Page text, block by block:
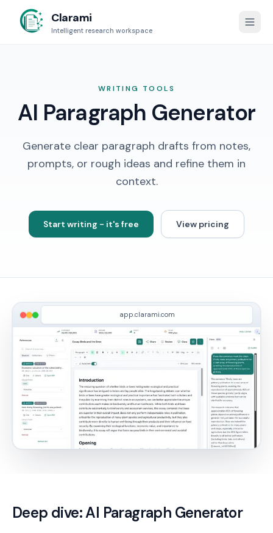
Clarami
Intelligent research workspace
WRITING TOOLS
AI Paragraph Generator
Generate clear paragraph drafts from notes,
prompts, or rough ideas and refine them in
context.
Start writing - it's free View pricing
app.clarami.com
Deep dive:AI Paragraph Generator